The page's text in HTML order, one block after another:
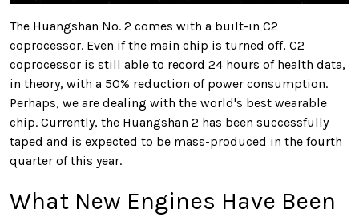
The Huangshan No. 2 comes with a built-in C2
coprocessor. Even if the main chip is turned off, C2
coprocessor is still able to record 24 hours of health data,
in theory, with a 50% reduction of power consumption.
Perhaps, we are dealing with the world's best wearable
chip. Currently, the Huangshan 2 has been successfully
taped and is expected to be mass-produced in the fourth
quarter of this year.
What New Engines Have Been